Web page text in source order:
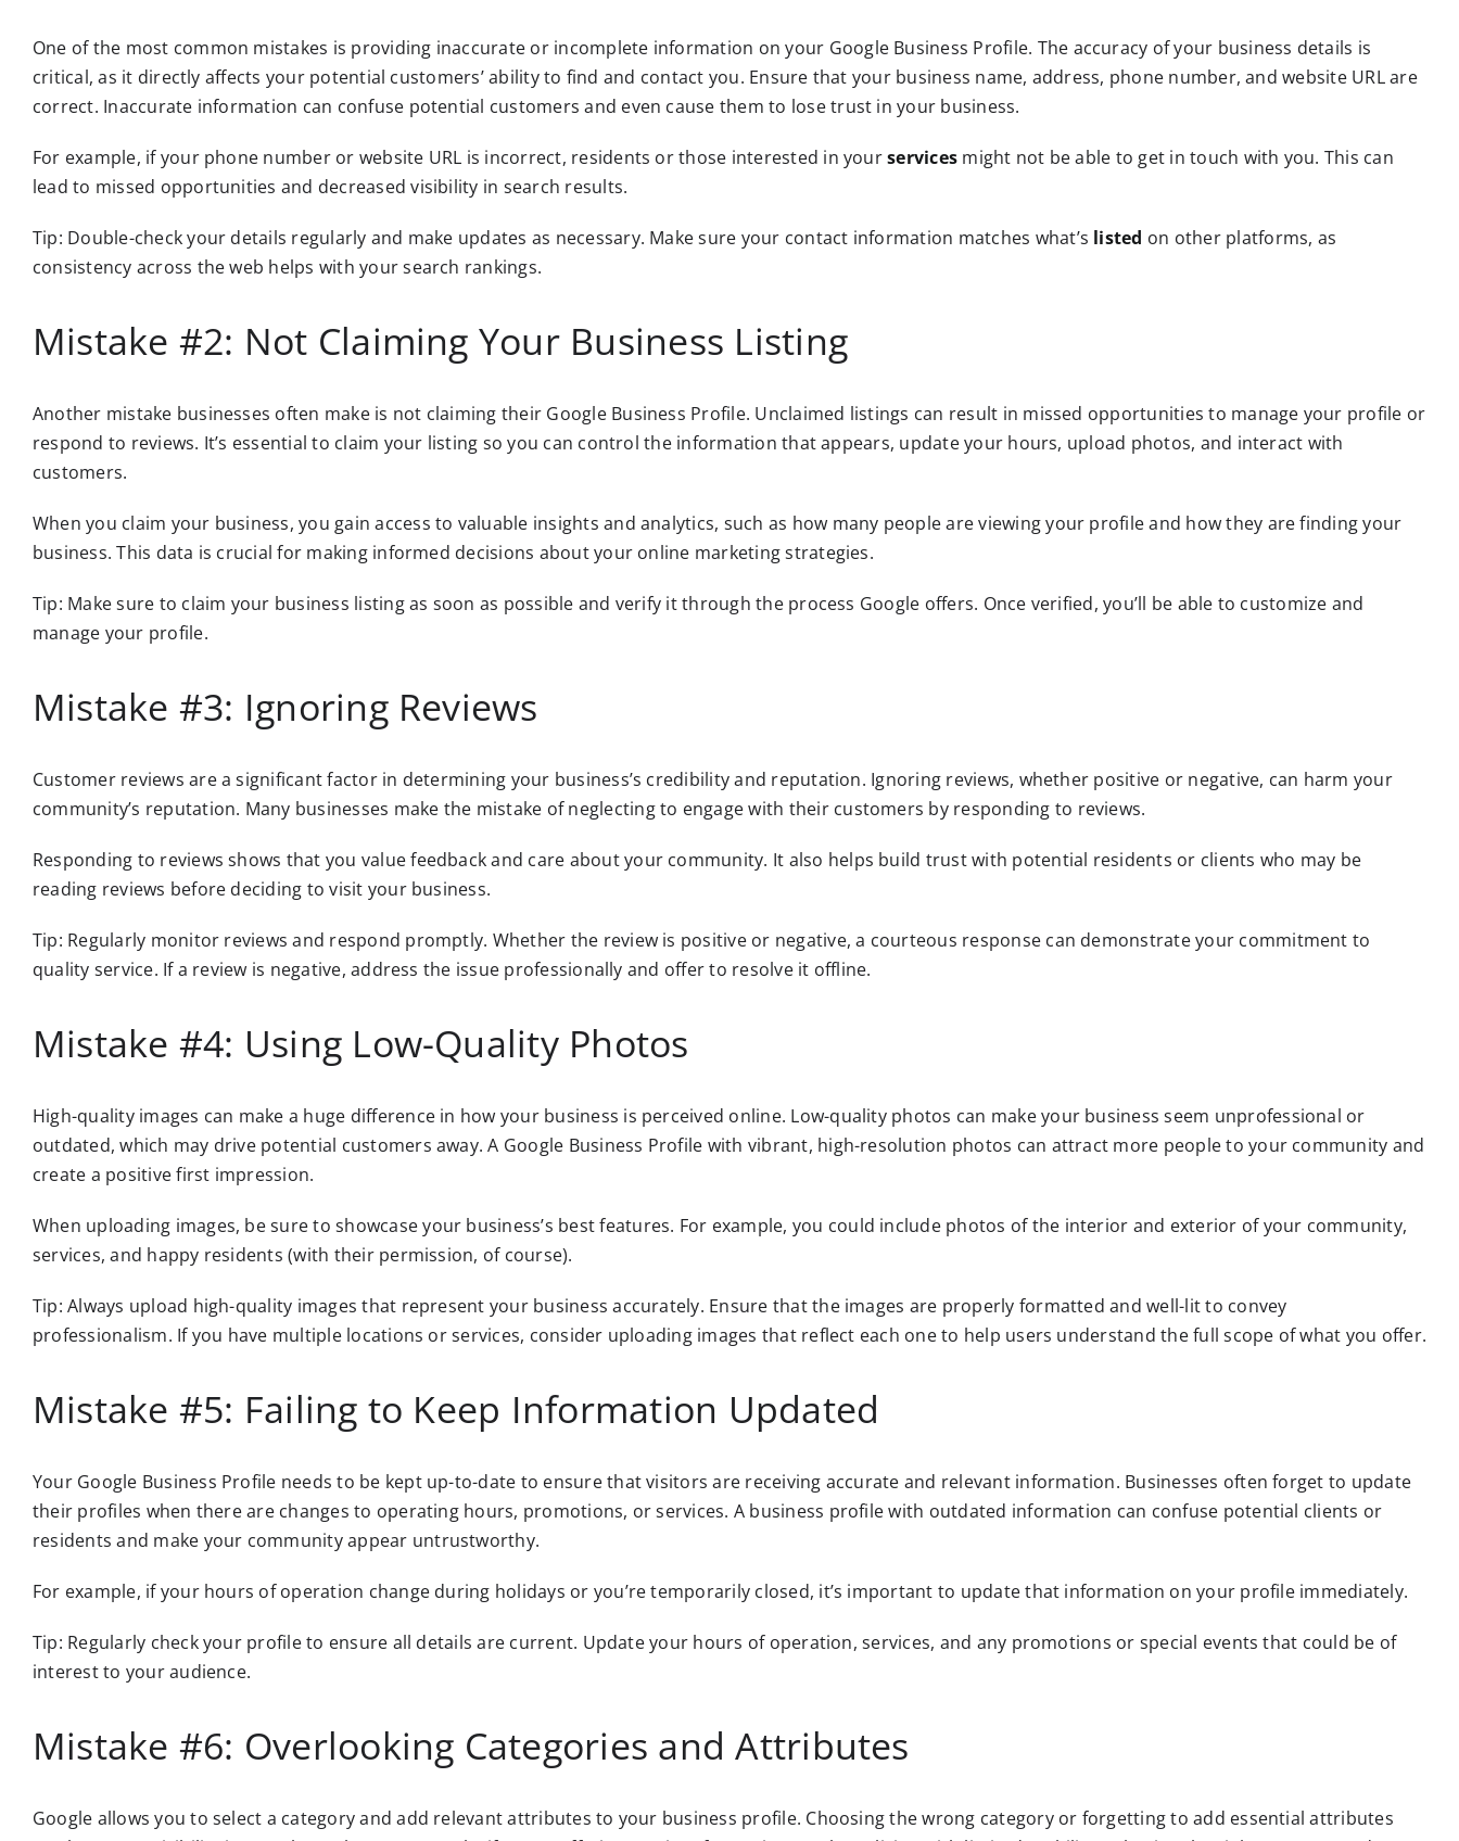
One of the most common mistakes is providing inaccurate or incomplete information on your Google Business Profile. The accuracy of your business details is
critical, as it directly affects your potential customers’ ability to find and contact you. Ensure that your business name, address, phone number, and website URL are
correct. Inaccurate information can confuse potential customers and even cause them to lose trust in your business.
For example, if your phone number or website URL is incorrect, residents or those interested in yourservices might not be able to get in touch with you. This can
lead to missed opportunities and decreased visibility in search results.
Tip: Double-check your details regularly and make updates as necessary. Make sure your contact information matches what’s listed on other platforms, as
consistency across the web helps with your search rankings.
Mistake #2: Not Claiming Your Business Listing
Another mistake businesses often make is not claiming their Google Business Profile. Unclaimed listings can result in missed opportunities to manage your profile or
respond to reviews. It’s essential to claim your listing so you can control the information that appears, update your hours, upload photos, and interact with
customers.
When you claim your business, you gain access to valuable insights and analytics, such as how many people are viewing your profile and how they are finding your
business. This data is crucial for making informed decisions about your online marketing strategies.
Tip: Make sure to claim your business listing as soon as possible and verify it through the process Google offers. Once verified, you’ll be able to customize and
manage your profile.
Mistake #3: Ignoring Reviews
Customer reviews are a significant factor in determining your business’s credibility and reputation. Ignoring reviews, whether positive or negative, can harm your
community’s reputation. Many businesses make the mistake of neglecting to engage with their customers by responding to reviews.
Responding to reviews shows that you value feedback and care about your community. It also helps build trust with potential residents or clients who may be
reading reviews before deciding to visit your business.
Tip: Regularly monitor reviews and respond promptly. Whether the review is positive or negative, a courteous response can demonstrate your commitment to
quality service. If a review is negative, address the issue professionally and offer to resolve it offline.
Mistake #4: Using Low-Quality Photos
High-quality images can make a huge difference in how your business is perceived online. Low-quality photos can make your business seem unprofessional or
outdated, which may drive potential customers away. A Google Business Profile with vibrant, high-resolution photos can attract more people to your community and
create a positive first impression.
When uploading images, be sure to showcase your business’s best features. For example, you could include photos of the interior and exterior of your community,
services, and happy residents (with their permission, of course).
Tip: Always upload high-quality images that represent your business accurately. Ensure that the images are properly formatted and well-lit to convey
professionalism. If you have multiple locations or services, consider uploading images that reflect each one to help users understand the full scope of what you offer.
Mistake #5: Failing to Keep Information Updated
Your Google Business Profile needs to be kept up-to-date to ensure that visitors are receiving accurate and relevant information. Businesses often forget to update
their profiles when there are changes to operating hours, promotions, or services. A business profile with outdated information can confuse potential clients or
residents and make your community appear untrustworthy.
For example, if your hours of operation change during holidays or you’re temporarily closed, it’s important to update that information on your profile immediately.
Tip: Regularly check your profile to ensure all details are current. Update your hours of operation, services, and any promotions or special events that could be of
interest to your audience.
Mistake #6: Overlooking Categories and Attributes
Google allows you to select a category and add relevant attributes to your business profile. Choosing the wrong category or forgetting to add essential attributes